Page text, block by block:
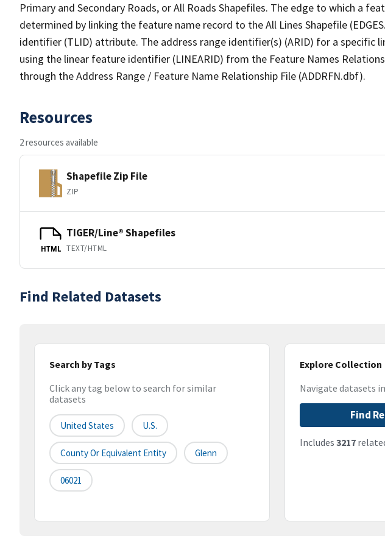
Primary and Secondary Roads, or All Roads Shapefiles. The edge to which a
determined by linking the feature name record to the All Lines Shapefile
identifier (TLID) attribute. The address range identifier(s) (ARID) for a specific
using the linear feature identifier (LINEARID) from the Feature Names
through the Address Range / Feature Name Relationship File (ADDRFN.dbf).
Resources
2 resources available
Shapefile Zip File
ZIP
HTML
TIGER/Line® Shapefiles
TEXT/HTML
Find Related Datasets
Search by Tags
Click any tag below to search for similar
datasets
United States U.S.
County Or Equivalent Entity Glenn
06021
Explore Collection
Navigate datasets
Find
Includes 3217